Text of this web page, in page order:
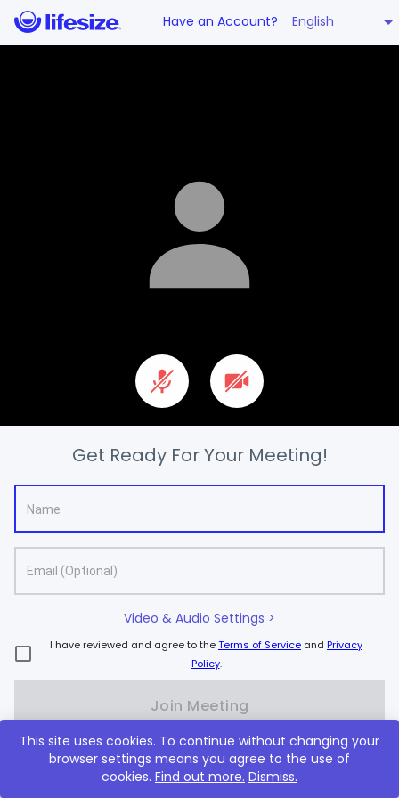
Have an Account? English
Get Ready For Your Meeting!
Video & Audio Settings >
I have reviewed and agree to theTerms of Service and Privacy
Policy.
Join Meeting
New to Lifesize? Sign up, it's free
This site uses cookies. To continue without changing your
browser settings means you agree to the use of
cookies. Find out more. Dismiss.